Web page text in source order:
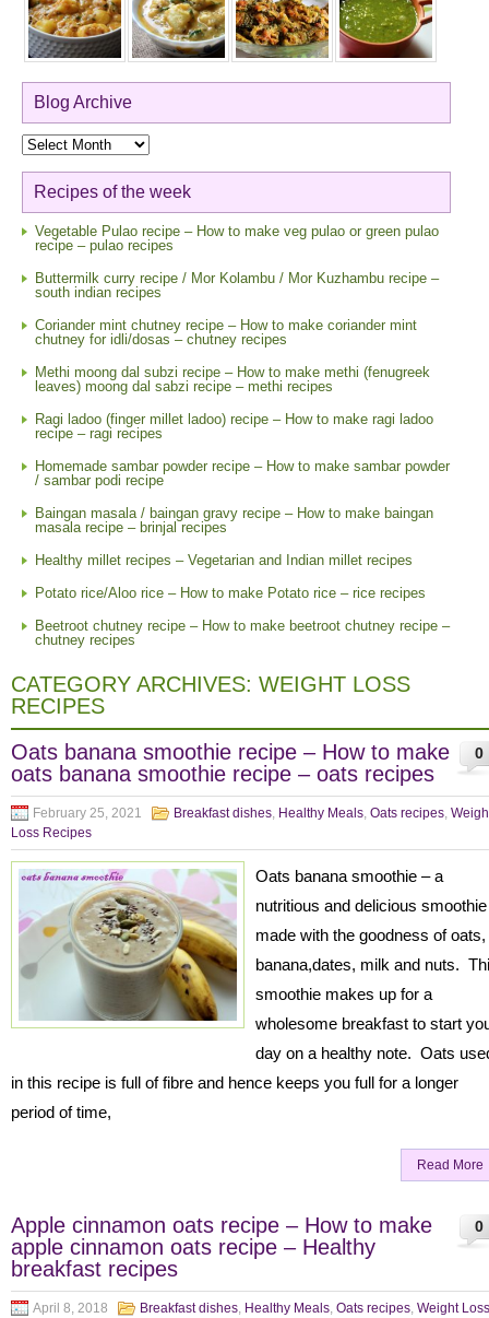
Blog Archive
Blog
Archive
Recipes of the week
Vegetable Pulao recipe – How to make veg pulao or green pulao
recipe – pulao recipes
Buttermilk curry recipe / Mor Kolambu / Mor Kuzhambu recipe –
south indian recipes
Coriander mint chutney recipe – How to make coriander mint
chutney for idli/dosas – chutney recipes
Methi moong dal subzi recipe – How to make methi (fenugreek
leaves) moong dal sabzi recipe – methi recipes
Ragi ladoo (finger millet ladoo) recipe – How to make ragi ladoo
recipe – ragi recipes
Homemade sambar powder recipe – How to make sambar powder
/ sambar podi recipe
Baingan masala / baingan gravy recipe – How to make baingan
masala recipe – brinjal recipes
Healthy millet recipes – Vegetarian and Indian millet recipes
Potato rice/Aloo rice – How to make Potato rice – rice recipes
Beetroot chutney recipe – How to make beetroot chutney recipe –
chutney recipes
CATEGORY ARCHIVES: WEIGHT LOSS
RECIPES
0
Oats banana smoothie recipe – How to make
oats banana smoothie recipe – oats recipes
February 25, 2021 Breakfast dishes, Healthy Meals, Oats recipes,
Loss Recipes
Oats banana smoothie – a
nutritious and delicious
made with the goodness of oats,
banana,dates, milk and nuts.
smoothie makes up for a
wholesome breakfast to start
day on a healthy note. Oats
in this recipe is full of fibre and hence keeps you full for a longer
period of time,
Read More
0
Apple cinnamon oats recipe – How to make
apple cinnamon oats recipe – Healthy
breakfast recipes
April 8, 2018 Breakfast dishes, Healthy Meals, Oats recipes, Weight Loss